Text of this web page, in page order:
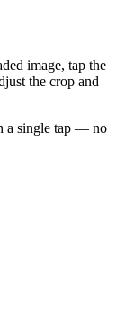
image, tap the
the crop and
a single tap — no